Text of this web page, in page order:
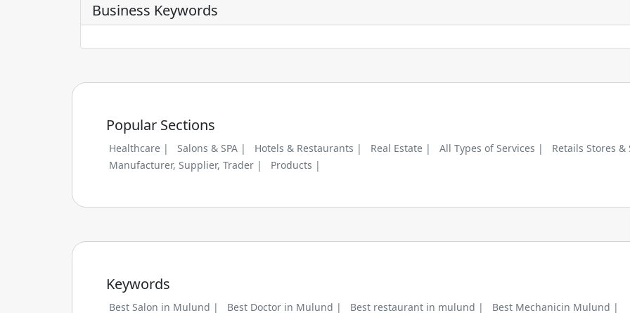
Business Keywords
Popular Sections
Healthcare | Salons & SPA | Hotels & Restaurants | Real Estate | All Types of Services |
Retails Stores
Manufacturer, Supplier, Trader |
Products |
Keywords
Best Salon in Mulund | Best Doctor in Mulund | Best restaurant in mulund | Best Mechanicin Mulund |